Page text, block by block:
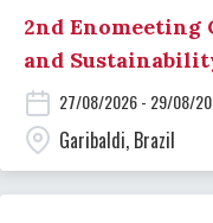
2nd Enomeeting
and
27/08/2026 - 29/08/
Garibaldi, Brazil